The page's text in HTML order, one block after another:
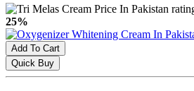
25%
Add To Cart
Quick Buy